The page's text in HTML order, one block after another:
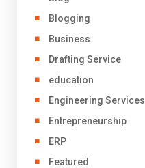
Blogging
Business
Drafting Service
education
Engineering Services
Entrepreneurship
ERP
Featured